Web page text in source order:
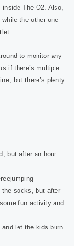
inside The O2. Also,
the other one
to monitor any
if there’s multiple
but there’s plenty
but after an hour
the socks, but after
fun activity and
let the kids burn